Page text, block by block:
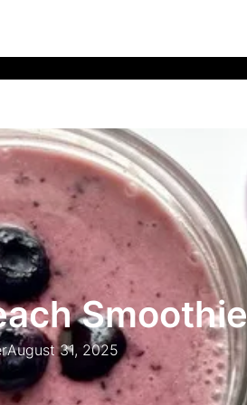
Smoothie
August 31, 2025